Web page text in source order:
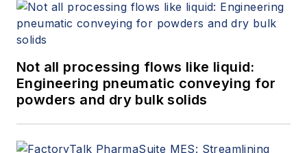
Not all processing flows like liquid:
Engineering pneumatic conveying for
powders and dry bulk solids